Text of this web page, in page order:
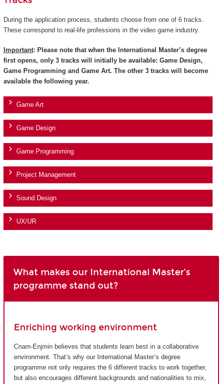
During the application process, students choose from one of 6 tracks.
These correspond to real-life professions in the video game industry.
Important: Please note that when the International Master’s degree
first opens, only 3 tracks will initially be available: Game Design,
Game Programming and Game Art. The other 3 tracks will become
available the following year.
Game Art
Game Design
Game Programming
Project Management
Sound Design
UX/UR
What makes our International Master’s
programme stand out?
Enriching working environment
Cnam-Enjmin believes that students learn best in a collaborative
environment. That’s why our International Master’s degree
programme not only requires the 6 different tracks to work together,
but also encourages different backgrounds and nationalities to mix,